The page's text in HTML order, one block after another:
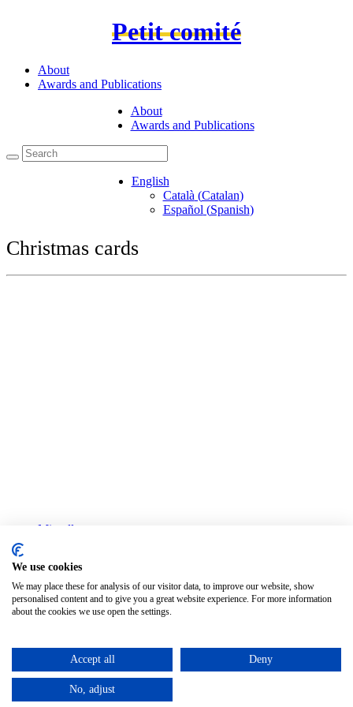
Petit comité
About
Awards and Publications
About
Awards and Publications
English
Català(Catalan)
Español(Spanish)
Christmas cards
Miscellany
Privacy policy
Legal advice
Cookies policy
Change cookie settings
English
Català
Español(Spanish)
We use cookies
We may place these for analysis of our visitor data, to improve our website, show
personalised content and to give you a great website experience. For more information
about the cookies we use open the settings.
Accept all Deny
No, adjust